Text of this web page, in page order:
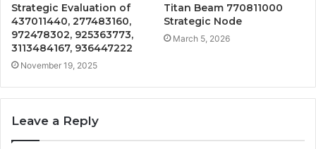
Strategic Evaluation of
437011440, 277483160,
972478302, 925363773,
3113484167, 936447222
November 19, 2025
Titan Beam 770811000
Strategic Node
March 5, 2026
Leave a Reply